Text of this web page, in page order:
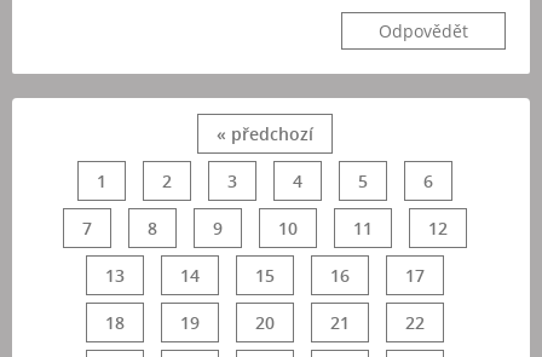
Odpovědět
« předchozí
1 2 3 4 5 6
7 8 9 10 11 12
13 14 15 16 17
18 19 20 21 22